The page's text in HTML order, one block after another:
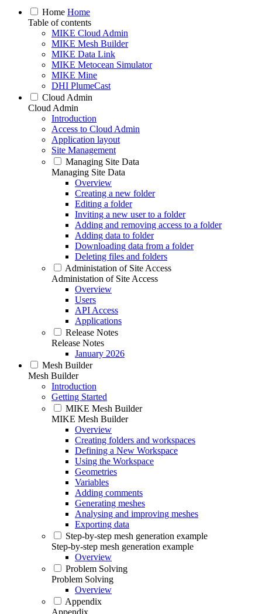
Home Home
Table of contents
MIKE Cloud Admin
MIKE Mesh Builder
MIKE Data Link
MIKE Metocean Simulator
MIKE Mine
DHI PlumeCast
Cloud Admin
Cloud Admin
Introduction
Access to Cloud Admin
Application layout
Site Management
Managing Site Data
Managing Site Data
Overview
Creating a new folder
Editing a folder
Inviting a new user to a folder
Adding and removing access to a folder
Adding data to folder
Downloading data from a folder
Deleting files and folders
Administation of Site Access
Administation of Site Access
Overview
Users
API Access
Applications
Release Notes
Release Notes
January 2026
Mesh Builder
Mesh Builder
Introduction
Getting Started
MIKE Mesh Builder
MIKE Mesh Builder
Overview
Creating folders and workspaces
Defining a New Workspace
Using the Workspace
Geometries
Variables
Adding comments
Generating meshes
Analysing and improving meshes
Exporting data
Step-by-step mesh generation example
Step-by-step mesh generation example
Overview
Problem Solving
Problem Solving
Overview
Appendix
Appendix